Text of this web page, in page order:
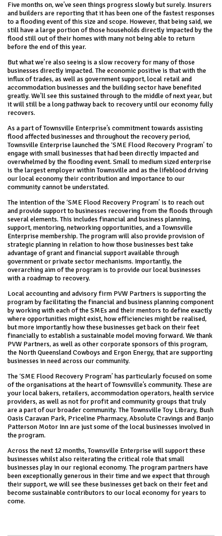
Five months on, we’ve seen things progress slowly but surely. Insurers
and builders are reporting that it has been one of the fastest responses
to a flooding event of this size and scope. However, that being said, we
still have a large portion of those households directly impacted by the
flood still out of their homes with many not being able to return
before the end of this year.
But what we’re also seeing is a slow recovery for many of those
businesses directly impacted. The economic positive is that with the
influx of trades, as well as government support, local retail and
accommodation businesses and the building sector have benefited
greatly. We’ll see this sustained through to the middle of next year, but
it will still be a long pathway back to recovery until our economy fully
recovers.
As a part of Townsville Enterprise’s commitment towards assisting
flood affected businesses and throughout the recovery period,
Townsville Enterprise launched the ‘SME Flood Recovery Program’ to
engage with small businesses that had been directly impacted and
overwhelmed by the flooding event. Small to medium sized enterprise
is the largest employer within Townsville and as the lifeblood driving
our local economy their contribution and importance to our
community cannot be understated.
The intention of the ‘SME Flood Recovery Program’ is to reach out
and provide support to businesses recovering from the floods through
several elements. This includes financial and business planning,
support, mentoring, networking opportunities, and a Townsville
Enterprise membership. The program will also provide provision of
strategic planning in relation to how those businesses best take
advantage of grant and financial support available through
government or private sector mechanisms. Importantly, the
overarching aim of the program is to provide our local businesses
with a roadmap to recovery.
Local accounting and advisory firm PVW Partners is supporting the
program by facilitating the financial and business planning component
by working with each of the SMEs and their mentors to define exactly
where opportunities might exist, how efficiencies might be realised,
but more importantly how these businesses get back on their feet
financially to establish a sustainable model moving forward. We thank
PVW Partners, as well as other corporate sponsors of this program,
the North Queensland Cowboys and Ergon Energy, that are supporting
businesses in need across our community.
The ‘SME Flood Recovery Program’ has particularly focused on some
of the organisations at the heart of Townsville’s community. These are
your local bakers, retailers, accommodation operators, health service
providers, as well as not for profit and community groups that truly
are a part of our broader community. The Townsville Toy Library, Bush
Oasis Caravan Park, Priceline Pharmacy, Absolute Cravings and Banjo
Patterson Motor Inn are just some of the local businesses involved in
the program.
Across the next 12 months, Townsville Enterprise will support these
businesses whilst also reiterating the critical role that small
businesses play in our regional economy. The program partners have
been exceptionally generous in their time and we expect that through
their support, we will see these businesses get back on their feet and
become sustainable contributors to our local economy for years to
come.